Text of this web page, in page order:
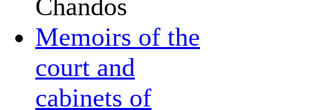
Chandos
Memoirs of the
court and
cabinets of